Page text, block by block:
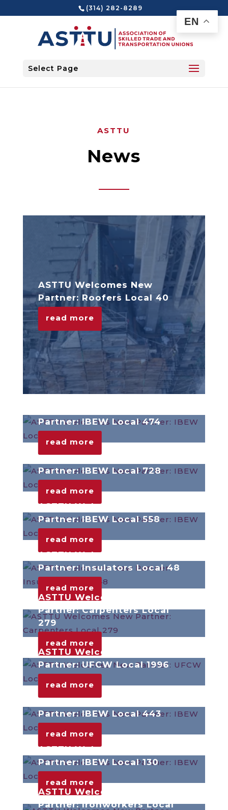
(314) 282-8289
Select Page
ASTTU
News
ASTTU Welcomes New
Partner: Roofers Local 40
read more
Partner: IBEW Local 474
read more
ASTTU Welcomes New
Partner: IBEW Local 728
read more
ASTTU Welcomes New
Partner: IBEW Local 558
read more
ASTTU Welcomes New
Partner: Insulators Local 48
read more
ASTTU Welcomes New
Partner: Carpenters Local
279
read more
ASTTU Welcomes New
Partner: UFCW Local 1996
read more
ASTTU Welcomes New
Partner: IBEW Local 443
read more
ASTTU Welcomes New
Partner: IBEW Local 130
read more
ASTTU Welcomes New
Partner: Ironworkers Local
EN